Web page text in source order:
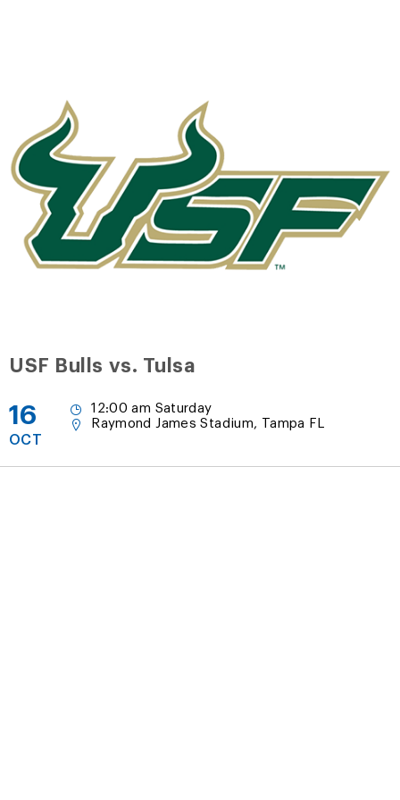
USF Bulls vs. Tulsa
16
OCT
12:00 am Saturday
Raymond James Stadium, Tampa FL